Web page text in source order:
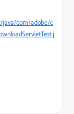
java/com/adobe/c